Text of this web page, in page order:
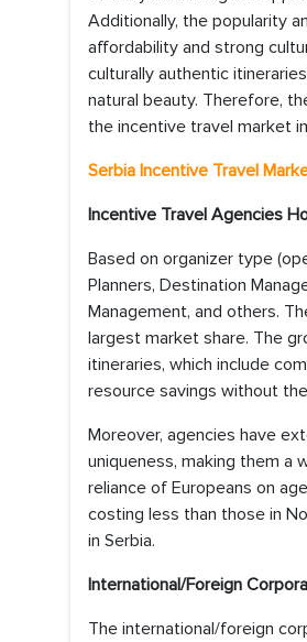
Additionally, the popularity
affordability and strong
culturally authentic
natural beauty. Therefore,
the incentive travel market
Serbia Incentive Travel
Incentive Travel Agencies
Based on organizer type
Planners, Destination
Management, and others.
largest market share. The
itineraries, which include
resource savings without
Moreover, agencies have
uniqueness, making them a
reliance of Europeans on
costing less than those in
in Serbia.
International/Foreign
The international/foreign